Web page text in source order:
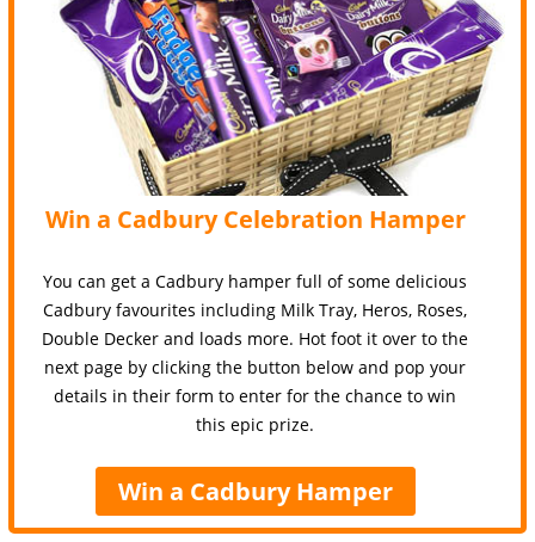
Win a Cadbury Celebration Hamper
You can get a Cadbury hamper full of some delicious
Cadbury favourites including Milk Tray, Heros, Roses,
Double Decker and loads more. Hot foot it over to the
next page by clicking the button below and pop your
details in their form to enter for the chance to win
this epic prize.
Win a Cadbury Hamper